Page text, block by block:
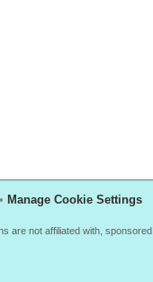
• Manage Cookie Settings
are not affiliated with,